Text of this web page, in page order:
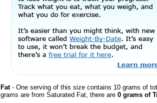
Fat- One serving of this size contains 10 grams of
grams are from Saturated Fat, there are 0 grams of